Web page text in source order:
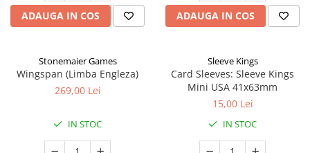
ADAUGA IN COS ADAUGA IN COS
Stonemaier Games
Wingspan (Limba Engleza)
269,00 Lei
IN STOC
Sleeve Kings
Card Sleeves: Sleeve Kings
Mini USA 41x63mm
15,00 Lei
IN STOC